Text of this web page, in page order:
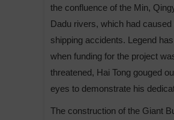
the confluence of the Min,
Dadu rivers, which had caused
shipping accidents. Legend
when funding for the project
threatened, Hai Tong gouged
eyes to demonstrate his
The construction of the Giant